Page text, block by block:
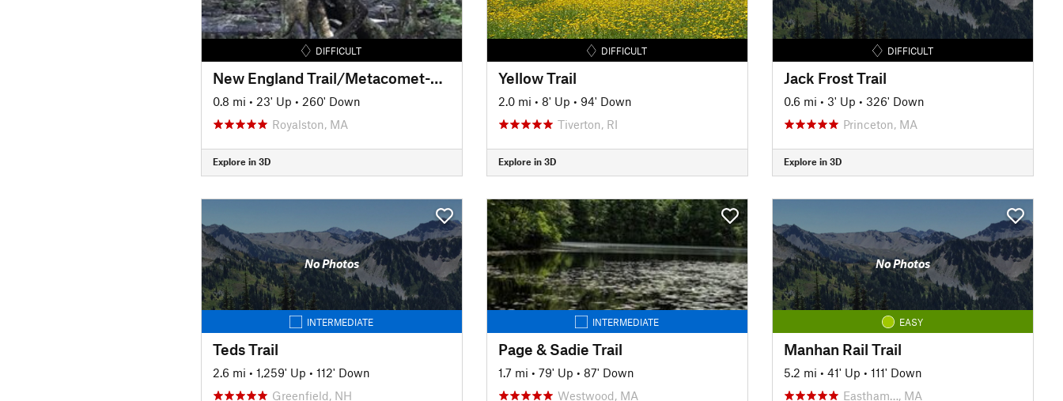
DIFFICULT
New England Trail/Metacomet-Monadnock Trail: MA Section 19
0.8 mi • 23' Up • 260' Down
Royalston, MA
Explore in 3D
DIFFICULT
Yellow Trail
2.0 mi • 8' Up • 94' Down
Tiverton, RI
Explore in 3D
DIFFICULT
Jack Frost Trail
0.6 mi • 3' Up • 326' Down
Princeton, MA
Explore in 3D
No Photos
INTERMEDIATE
Teds Trail
2.6 mi • 1,259' Up • 112' Down
Greenfield, NH
INTERMEDIATE
Page & Sadie Trail
1.7 mi • 79' Up • 87' Down
Westwood, MA
No Photos
EASY
Manhan Rail Trail
5.2 mi • 41' Up • 111' Down
Eastham…, MA